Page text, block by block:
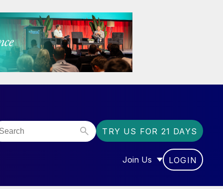
TRY US FOR 21 DAYS
Join Us
SHOW SUBMENU FOR
LOGIN